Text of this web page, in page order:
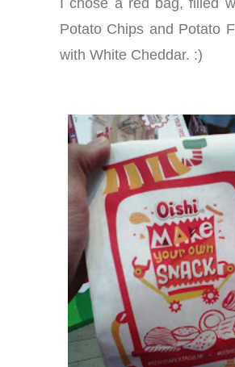
Potato Chips and Potato
with White Cheddar. :)